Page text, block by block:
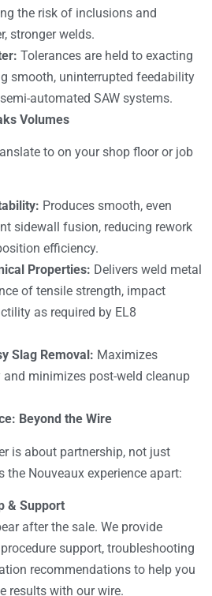
the risk of inclusions and
stronger welds.
Tolerances are held to exacting
smooth, uninterrupted feedability
automated SAW systems.
Volumes
to on your shop floor or job
Produces smooth, even
sidewall fusion, reducing rework
efficiency.
Properties: Delivers weld metal
of tensile strength, impact
as required by EL8
Slag Removal: Maximizes
minimizes post-weld cleanup
Beyond the Wire
is about partnership, not just
the Nouveaux experience apart:
& Support
after the sale. We provide
support, troubleshooting
recommendations to help you
results with our wire.